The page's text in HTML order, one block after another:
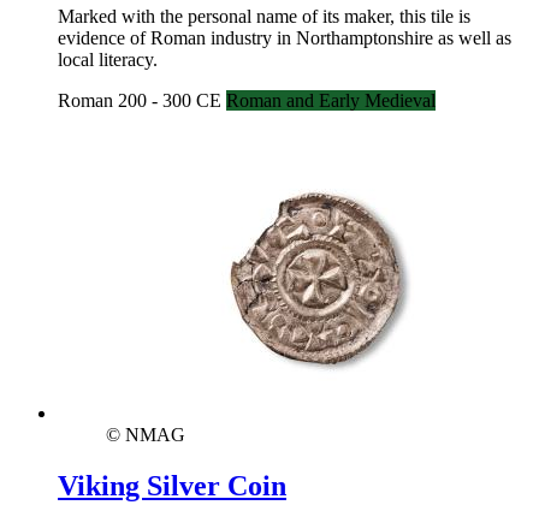
Marked with the personal name of its maker, this tile is
evidence of Roman industry in Northamptonshire as well as
local literacy.
Roman 200 - 300 CE Roman and Early Medieval
© NMAG
Viking Silver Coin